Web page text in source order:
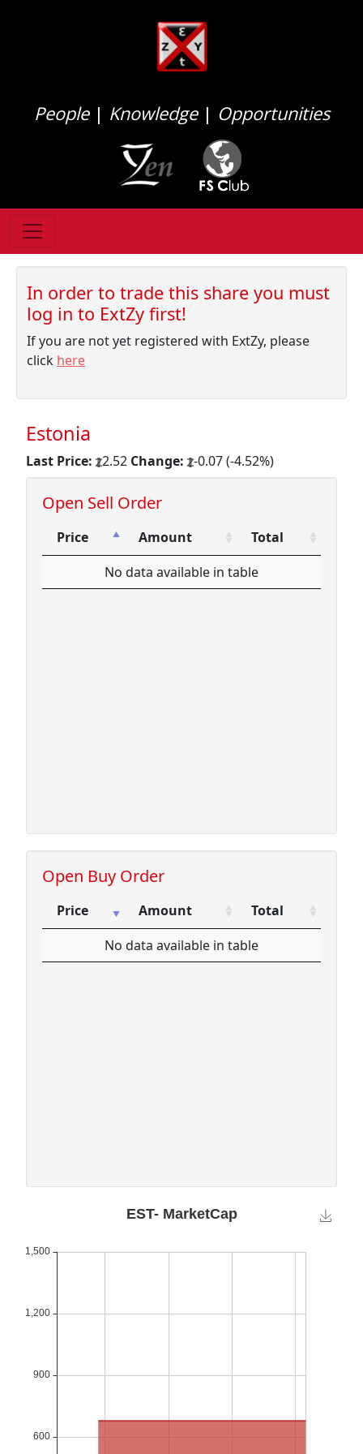
People| Knowledge| Opportunities
In order to trade this share you must
log in to ExtZy first!
If you are not yet registered with ExtZy, please
click here
Estonia
Last Price: 2.52 Change: -0.07 (-4.52%)
Open Sell Order
Price Amount
Total
Amount Total
No data available in table
Open Buy Order
Price Amount
Total
Amount Total
No data available in table